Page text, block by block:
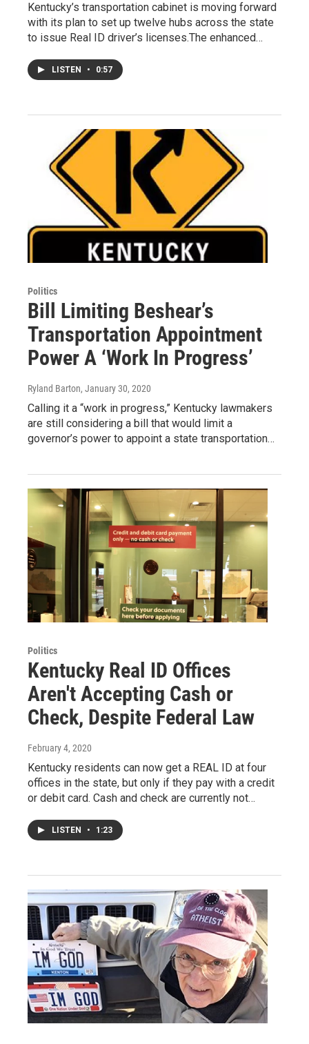
Kentucky’s transportation cabinet is moving forward
with its plan to set up twelve hubs across the state
to issue Real ID driver’s licenses.The enhanced…
LISTEN • 0:57
Politics
Bill Limiting Beshear’s
Transportation Appointment
Power A ‘Work In Progress’
Ryland Barton, January 30, 2020
Calling it a “work in progress,” Kentucky lawmakers
are still considering a bill that would limit a
governor’s power to appoint a state transportation…
Politics
Kentucky Real ID Offices
Aren't Accepting Cash or
Check, Despite Federal Law
February 4, 2020
Kentucky residents can now get a REAL ID at four
offices in the state, but only if they pay with a credit
or debit card. Cash and check are currently not…
LISTEN • 1:23